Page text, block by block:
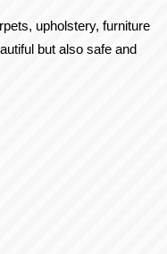
upholstery, furniture
but also safe and